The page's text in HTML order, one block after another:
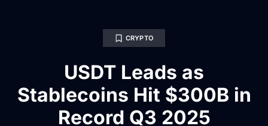
CRYPTO
USDT Leads as
Stablecoins Hit $300B in
Record Q3 2025